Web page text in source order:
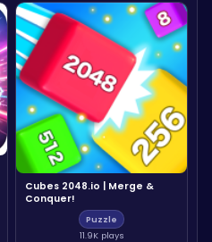
Cubes 2048.io | Merge &
Conquer!
Puzzle
11.9K plays